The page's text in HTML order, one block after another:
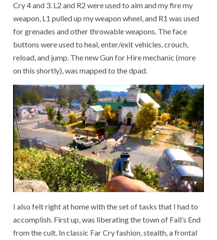
Cry 4 and 3. L2 and R2 were used to aim and my fire my
weapon, L1 pulled up my weapon wheel, and R1 was used
for grenades and other throwable weapons. The face
buttons were used to heal, enter/exit vehicles, crouch,
reload, and jump. The new Gun for Hire mechanic (more
on this shortly), was mapped to the dpad.
I also felt rightat homewith the set of tasks that I had to
accomplish. First up, was liberating the town of Fall’s End
from the cult. In classic Far Cry fashion, stealth, a frontal